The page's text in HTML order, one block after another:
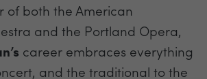
of both the American
and the Portland Opera,
career embraces everything
and the traditional to the